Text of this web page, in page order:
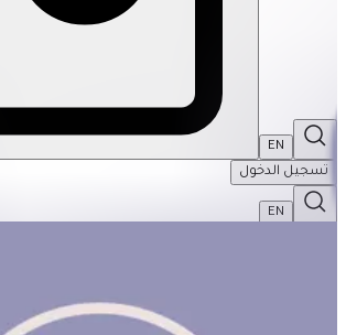
EN
تسجيل الدخول
EN